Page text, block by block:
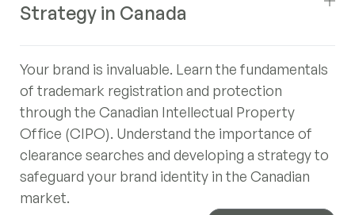
Strategy in Canada
Your brand is invaluable. Learn the fundamentals
of trademark registration and protection
through the Canadian Intellectual Property
Office (CIPO). Understand the importance of
clearance searches and developing a strategy to
safeguard your brand identity in the Canadian
market.